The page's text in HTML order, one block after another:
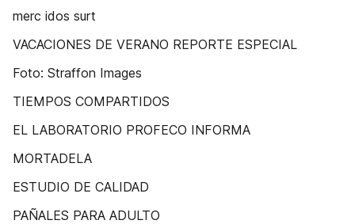
merc idos surt
VACACIONES DE VERANO REPORTE ESPECIAL
Foto: Straffon Images
TIEMPOS COMPARTIDOS
EL LABORATORIO PROFECO INFORMA
MORTADELA
ESTUDIO DE CALIDAD
PAÑALES PARA ADULTO